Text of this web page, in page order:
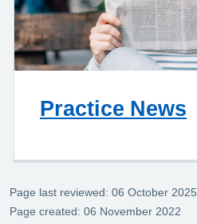
Practice News
Page last reviewed: 06 October 2025
Page created: 06 November 2022